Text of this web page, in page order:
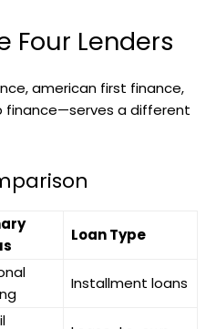
Four Lenders
american first finance,
finance—serves a different
Loan Type
Installment loans